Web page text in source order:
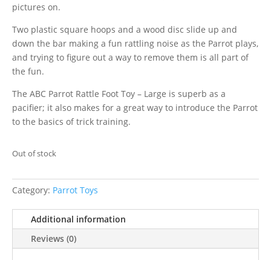
pictures on.
Two plastic square hoops and a wood disc slide up and
down the bar making a fun rattling noise as the Parrot plays,
and trying to figure out a way to remove them is all part of
the fun.
The ABC Parrot Rattle Foot Toy – Large is superb as a
pacifier; it also makes for a great way to introduce the Parrot
to the basics of trick training.
Out of stock
Category: Parrot Toys
Additional information
Reviews (0)